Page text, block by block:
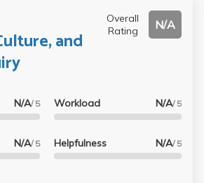
and
Overall
Rating
N/A
N/A/ 5
N/A/ 5
Workload N/A/ 5
Helpfulness N/A/ 5